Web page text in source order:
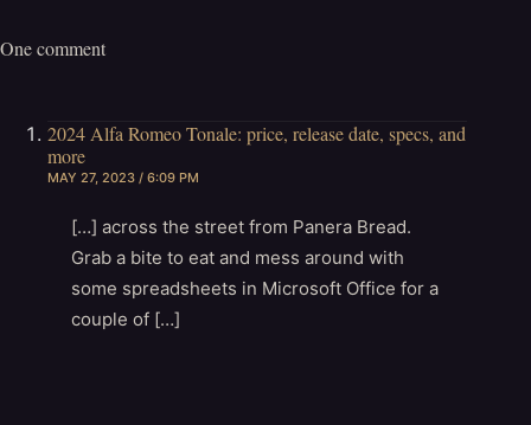
One comment
2024 Alfa Romeo Tonale: price, release date, specs, and
more
MAY 27, 2023 / 6:09 PM
[…] across the street from Panera Bread.
Grab a bite to eat and mess around with
some spreadsheets in Microsoft Office for a
couple of […]